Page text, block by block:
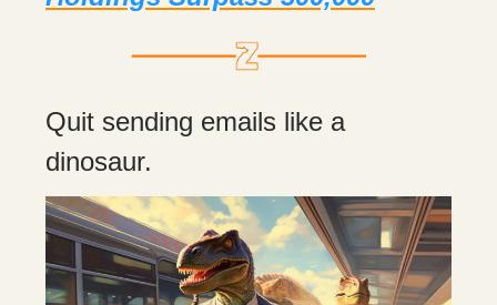
Quit sending emails like a
dinosaur.